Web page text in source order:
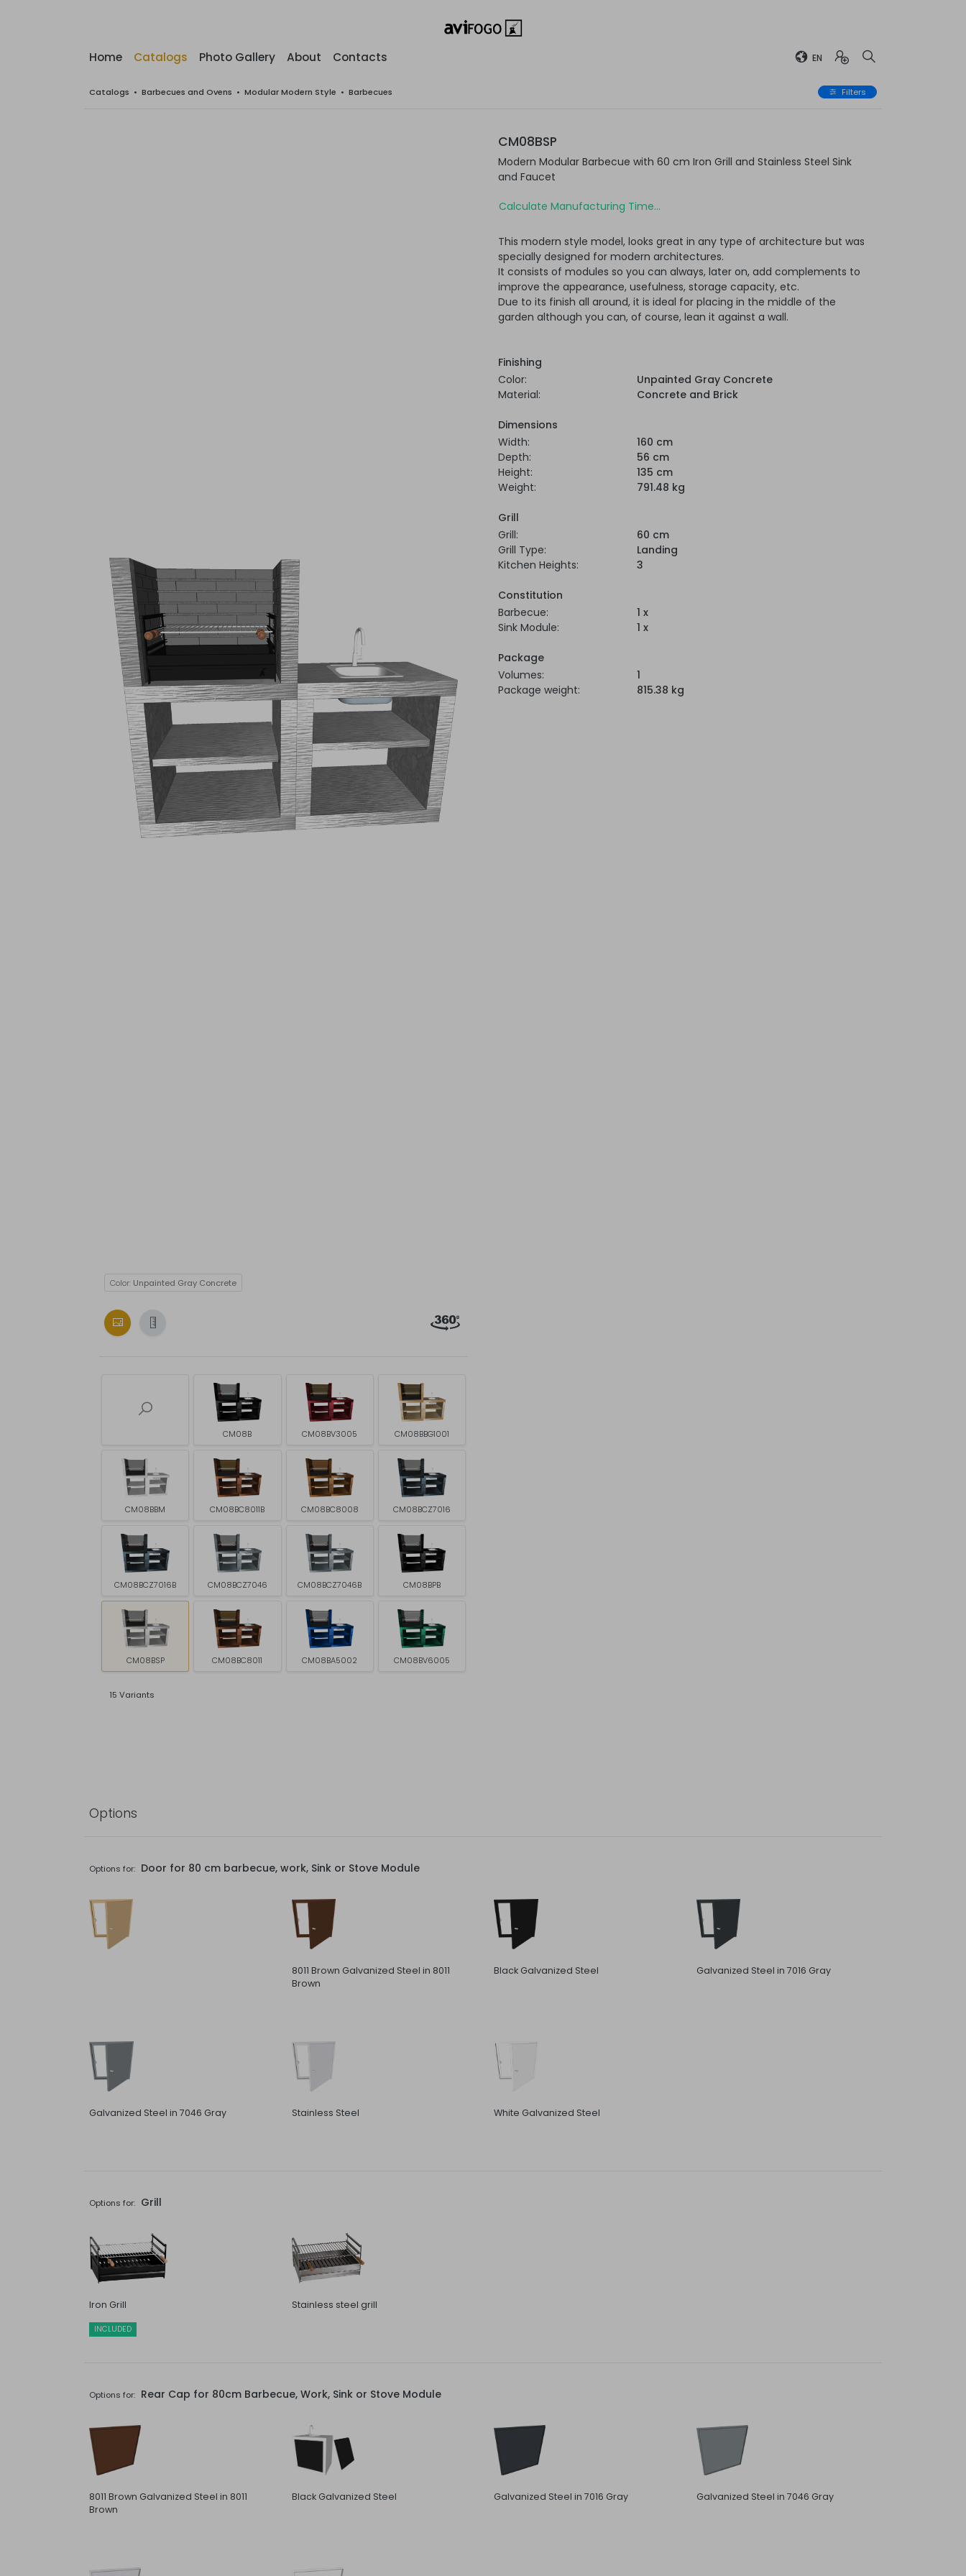
Home Catalogs Photo Gallery About Contacts EN
Catalogs • Barbecues and Ovens • Modular Modern Style • Barbecues Filters
Color: Unpainted Gray Concrete
CM08B CM08BV3005 CM08BBG1001
CM08BBM CM08BC8011B CM08BC8008 CM08BCZ7016
CM08BCZ7016B CM08BCZ7046 CM08BCZ7046B CM08BPB
CM08BSP CM08BC8011 CM08BA5002 CM08BV6005
15 Variants
CM08BSP
Modern Modular Barbecue with 60 cm Iron Grill and Stainless Steel Sink
and Faucet
Calculate Manufacturing Time...
This modern style model, looks great in any type of architecture but was
specially designed for modern architectures.
It consists of modules so you can always, later on, add complements to
improve the appearance, usefulness, storage capacity, etc.
Due to its finish all around, it is ideal for placing in the middle of the
garden although you can, of course, lean it against a wall.
Finishing
Color:
Unpainted Gray Concrete
Material:
Concrete and Brick
Dimensions
Width:
160 cm
Depth:
56 cm
Height:
135 cm
Weight:
791.48 kg
Grill
Grill:
60 cm
Grill Type:
Landing
Kitchen Heights:
3
Constitution
Barbecue:
1 x
Sink Module:
1 x
Package
Volumes:
1
Package weight:
815.38 kg
Options
Options for: Door for 80 cm barbecue, work, Sink or Stove Module
8011 Brown Galvanized Steel in 8011
Brown
Black Galvanized Steel Galvanized Steel in 7016 Gray
Galvanized Steel in 7046 Gray Stainless Steel White Galvanized Steel
Options for: Grill
Iron Grill
INCLUDED
Stainless steel grill
Options for: Rear Cap for 80cm Barbecue, Work, Sink or Stove Module
8011 Brown Galvanized Steel in 8011
Brown
Black Galvanized Steel Galvanized Steel in 7016 Gray Galvanized Steel in 7046 Gray